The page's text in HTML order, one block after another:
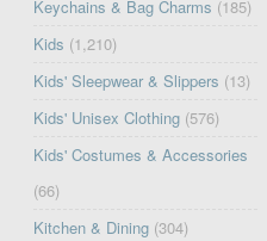
Keychains & Bag Charms (185)
Kids (1,210)
Kids' Sleepwear & Slippers (13)
Kids' Unisex Clothing (576)
Kids' Costumes & Accessories
(66)
Kitchen & Dining (304)